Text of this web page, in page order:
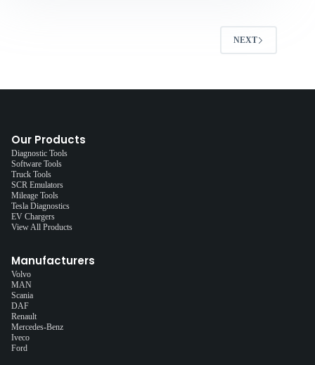
NEXT
Our Products
Diagnostic Tools
Software Tools
Truck Tools
SCR Emulators
Mileage Tools
Tesla Diagnostics
EV Chargers
View All Products
Manufacturers
Volvo
MAN
Scania
DAF
Renault
Mercedes-Benz
Iveco
Ford